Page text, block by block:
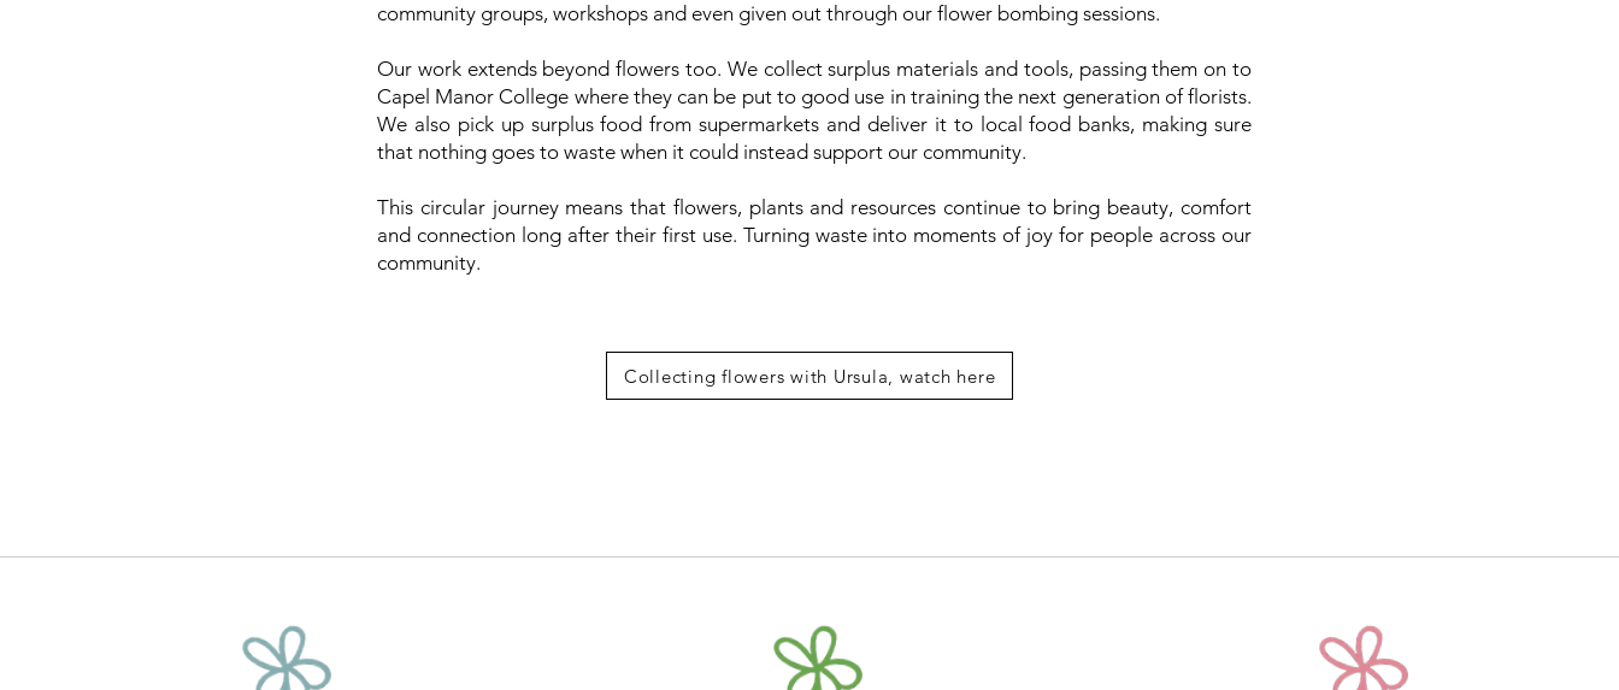
community groups, workshops and even given out through our flower bombing sessions.
Our work extends beyond flowers too. We collect surplus materials and tools, passing them on to
Capel Manor College where they can be put to good use in training the next generation of florists.
We also pick up surplus food from supermarkets and deliver it to local food banks, making sure
that nothing goes to waste when it could instead support our community.
This circular journey means that flowers, plants and resources continue to bring beauty, comfort
and connection long after their first use. Turning waste into moments of joy for people across our
community.
Collecting flowers with Ursula, watch here